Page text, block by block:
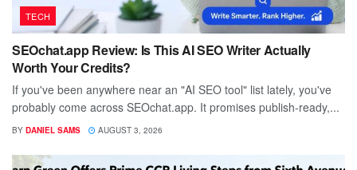
TECH
SEOchat.app Review: Is This AI SEO Writer Actually
Worth Your Credits?
If you've been anywhere near an "AI SEO tool" list lately, you've
probably come across SEOchat.app. It promises publish-ready,...
BY DANIEL SAMS AUGUST 3, 2026